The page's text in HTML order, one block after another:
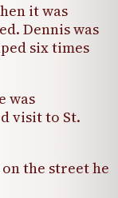
it was
Dennis was
six times
was
visit to St.
the street he